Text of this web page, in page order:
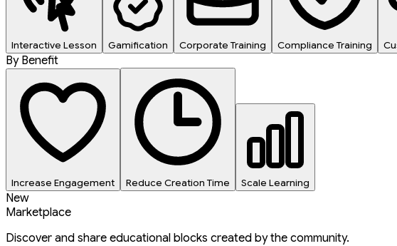
Interactive Lesson Gamification Corporate Training Compliance Training
By Benefit
Increase Engagement Reduce Creation Time Scale Learning
New
Marketplace
Discover and share educational blocks created by the community.